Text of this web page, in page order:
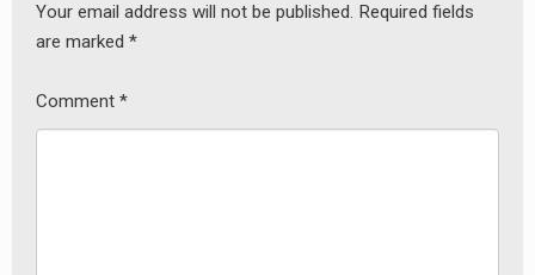
Your email address will not be published. Required fields
are marked *
Comment *